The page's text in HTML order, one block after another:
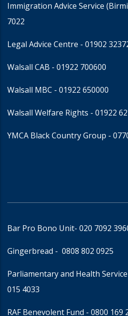
Immigration Advice Service
7022
Legal Advice Centre - 01902
Walsall CAB - 01922 700600
Walsall MBC - 01922 650000
Walsall Welfare Rights - 01922
YMCA Black Country Group -
Bar Pro Bono Unit- 020 7092
Gingerbread - 0808 802 0925
Parliamentary and Health
015 4033
RAF Benevolent Fund - 0800 169